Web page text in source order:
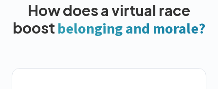
How does a virtual race
boost belonging and morale?